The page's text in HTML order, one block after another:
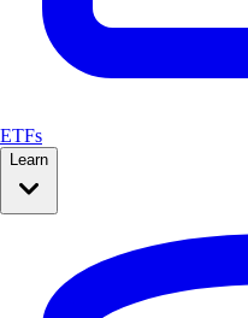
ETFs
Learn